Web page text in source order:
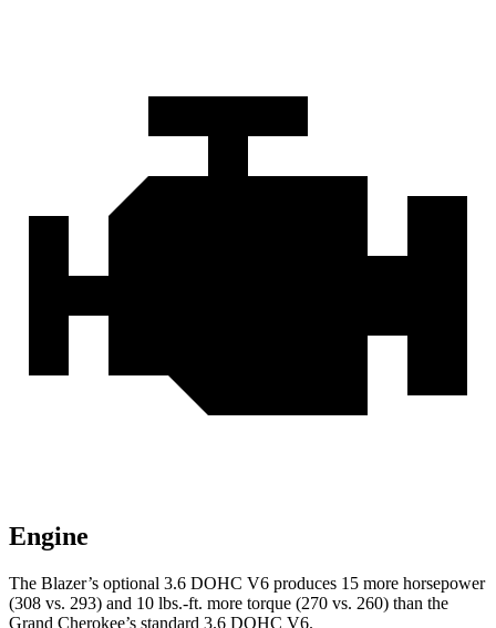
Engine
The Blazer’s optional 3.6 DOHC V6 produces 15 more horsepower
(308 vs. 293) and 10 lbs.-ft. more torque (270 vs. 260) than the
Grand Cherokee’s standard 3.6 DOHC V6.